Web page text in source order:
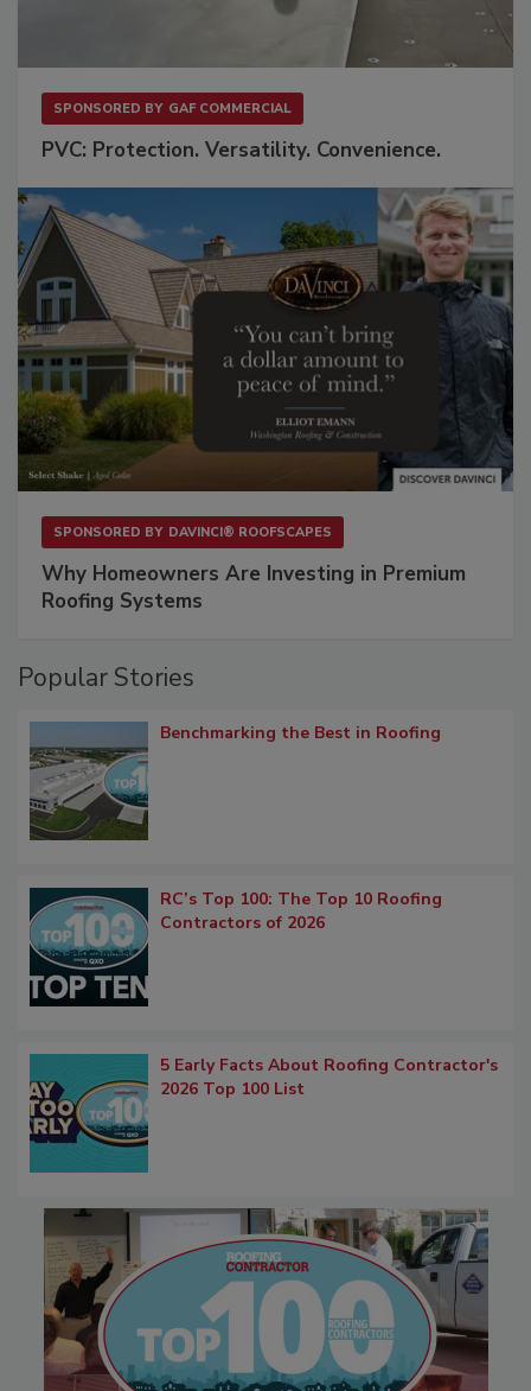
SPONSORED BY GAF COMMERCIAL
PVC: Protection. Versatility. Convenience.
SPONSORED BY DAVINCI® ROOFSCAPES
Why Homeowners Are Investing in Premium
Roofing Systems
Popular Stories
Benchmarking the Best in Roofing
RC’s Top 100: The Top 10 Roofing
Contractors of 2026
5 Early Facts About Roofing Contractor's
2026 Top 100 List